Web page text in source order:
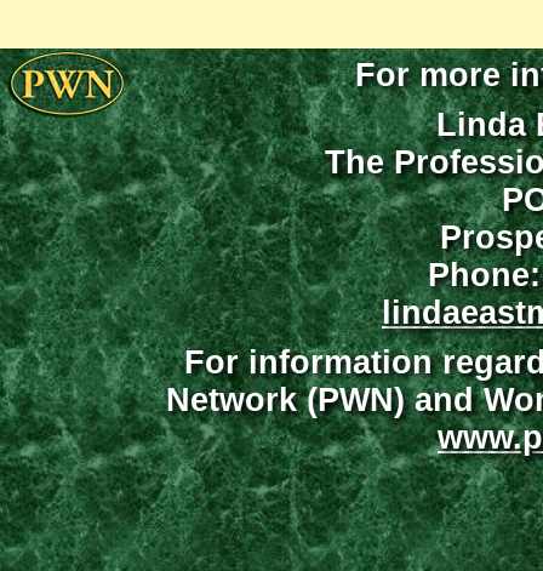
For more
Linda
The
For information
Network (PWN) and